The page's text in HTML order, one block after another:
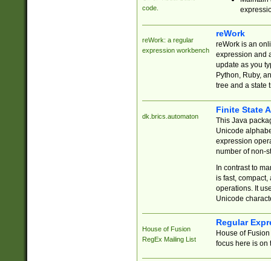
code.
reWork: a regular
expression workbench
reWork
reWork is an
expression and
update as you
Python, Ruby,
tree and a state
dk.brics.automaton
Finite State
This Java
Unicode
expression
number of non-
In contrast to
is fast,
operations. It
Unicode
House of Fusion
RegEx Mailing List
Regular
House of
focus here is on